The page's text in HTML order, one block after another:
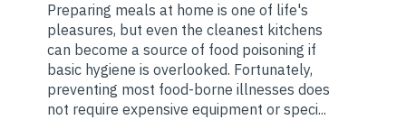
Preparing meals at home is one of life's
pleasures, but even the cleanest kitchens
can become a source of food poisoning if
basic hygiene is overlooked. Fortunately,
preventing most food-borne illnesses does
not require expensive equipment or speci...